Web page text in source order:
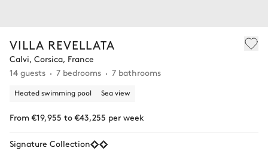
VILLA REVELLATA
Calvi, Corsica, France
14 guests
7 bedrooms 7 bathrooms
Heated swimming pool Sea view
From €19,955 to €43,255 per week
Signature Collection